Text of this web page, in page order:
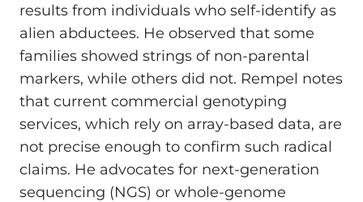
results from individuals who self-identify as
alien abductees. He observed that some
families showed strings of non-parental
markers, while others did not. Rempel notes
that current commercial genotyping
services, which rely on array-based data, are
not precise enough to confirm such radical
claims. He advocates for next-generation
sequencing (NGS) or whole-genome